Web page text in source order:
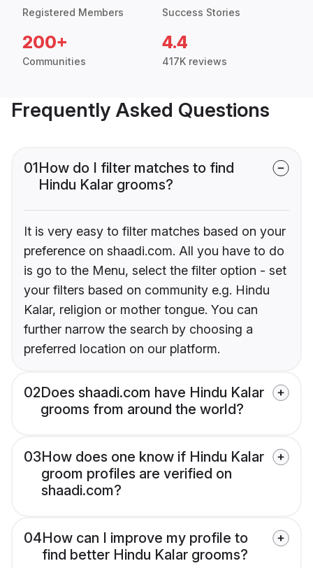
Registered Members Success Stories
200+
Communities
4.4
417K reviews
Frequently Asked Questions
01How do I filter matches to find
Hindu Kalar grooms?
It is very easy to filter matches based on your
preference on shaadi.com. All you have to do
is go to the Menu, select the filter option - set
your filters based on community e.g. Hindu
Kalar, religion or mother tongue. You can
further narrow the search by choosing a
preferred location on our platform.
02Does shaadi.com have Hindu Kalar
grooms from around the world?
03How does one know if Hindu Kalar
groom profiles are verified on
shaadi.com?
04How can I improve my profile to
find better Hindu Kalar grooms?